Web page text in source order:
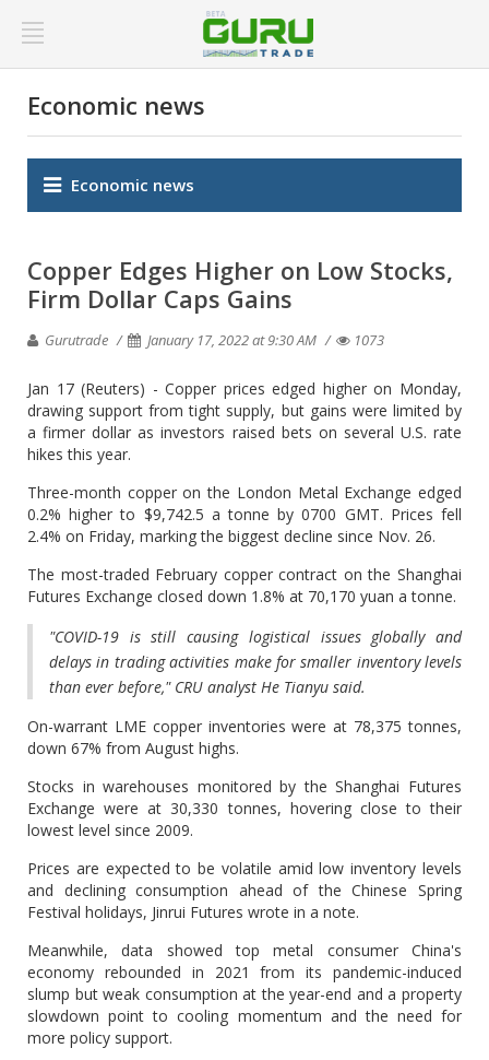
Economic news
Economic news
Copper Edges Higher on Low Stocks,
Firm Dollar Caps Gains
Gurutrade January 17, 2022 at 9:30 AM 1073
Jan 17 (Reuters) - Copper prices edged higher on Monday,
drawing support from tight supply, but gains were limited by
a firmer dollar as investors raised bets on several U.S. rate
hikes this year.
Three-month copper on the London Metal Exchange edged
0.2% higher to $9,742.5 a tonne by 0700 GMT. Prices fell
2.4% on Friday, marking the biggest decline since Nov. 26.
The most-traded February copper contract on the Shanghai
Futures Exchange closed down 1.8% at 70,170 yuan a tonne.
"COVID-19 is still causing logistical issues globally and
delays in trading activities make for smaller inventory levels
than ever before," CRU analyst He Tianyu said.
On-warrant LME copper inventories were at 78,375 tonnes,
down 67% from August highs.
Stocks in warehouses monitored by the Shanghai Futures
Exchange were at 30,330 tonnes, hovering close to their
lowest level since 2009.
Prices are expected to be volatile amid low inventory levels
and declining consumption ahead of the Chinese Spring
Festival holidays, Jinrui Futures wrote in a note.
Meanwhile, data showed top metal consumer China's
economy rebounded in 2021 from its pandemic-induced
slump but weak consumption at the year-end and a property
slowdown point to cooling momentum and the need for
more policy support.